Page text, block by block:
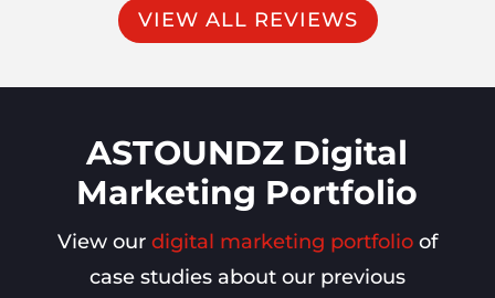
VIEW ALL REVIEWS
ASTOUNDZ Digital
Marketing Portfolio
View our digital marketing portfolioof
case studies about our previous